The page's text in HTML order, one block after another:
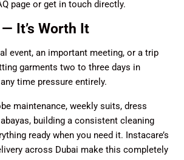
page or get in touch directly.
It’s Worth It
event, an important meeting, or a trip
garments two to three days in
time pressure entirely.
maintenance, weekly suits, dress
building a consistent cleaning
ready when you need it. Instacare’s
across Dubai make this completely